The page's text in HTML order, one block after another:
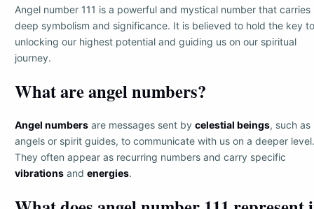
Angel number 111 is a powerful and mystical number that carries
deep symbolism and significance. It is believed to hold the key to
unlocking our highest potential and guiding us on our spiritual
journey.
What are angel numbers?
Angel numbers are messages sent by celestial beings, such as
angels or spirit guides, to communicate with us on a deeper level.
They often appear as recurring numbers and carry specific
vibrations and energies.